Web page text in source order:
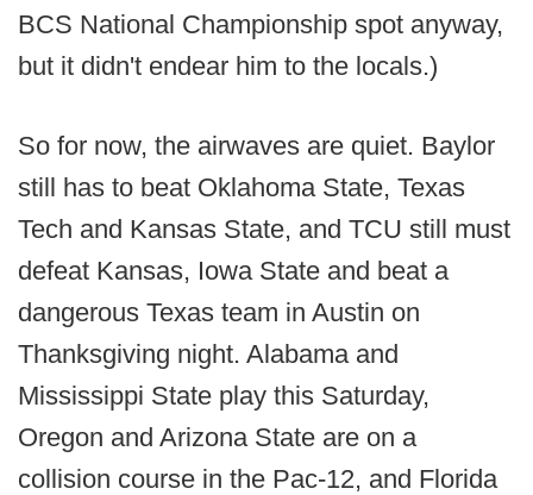
BCS National Championship spot anyway,
but it didn't endear him to the locals.)
So for now, the airwaves are quiet. Baylor
still has to beat Oklahoma State, Texas
Tech and Kansas State, and TCU still must
defeat Kansas, Iowa State and beat a
dangerous Texas team in Austin on
Thanksgiving night. Alabama and
Mississippi State play this Saturday,
Oregon and Arizona State are on a
collision course in the Pac-12, and Florida